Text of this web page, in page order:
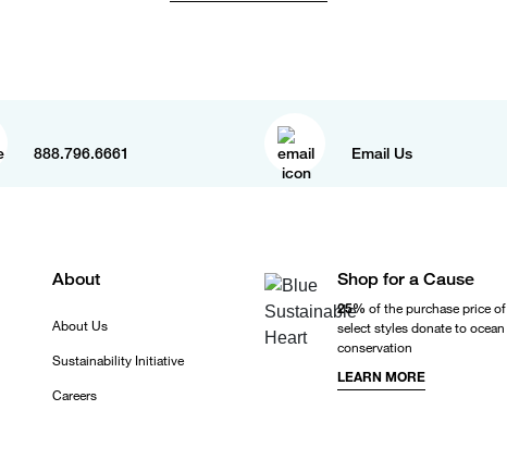
888.796.6661 Email Us
About
About Us
Sustainability Initiative
Careers
Shop for a Cause
25% of the purchase price of
select styles donate to ocean
conservation
LEARN MORE